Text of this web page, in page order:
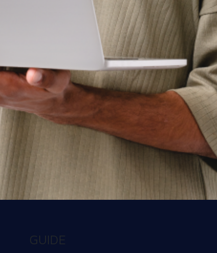
Get started today
See Workspot in action
Have one of our expert team take you through a
live demo and answer any questions you may
Get a Demo
Contact us today
GUIDE